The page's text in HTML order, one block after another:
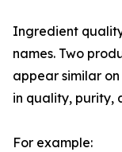
Ingredient
names. Two
appear similar
in quality, purity,
For example: